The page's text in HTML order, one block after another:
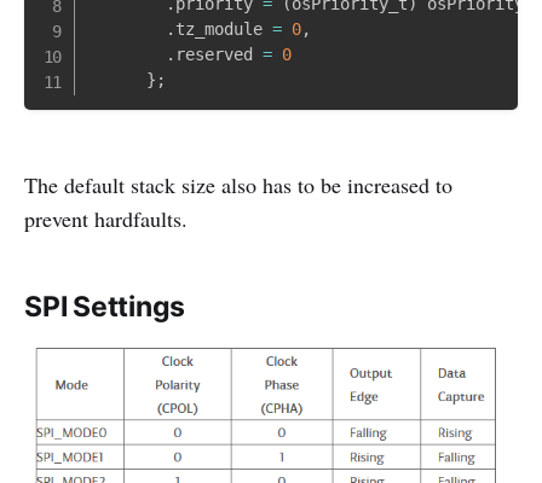
. tz_module = 0,
. reserved = 0
} ;
The default stack size also has to be increased to
prevent hardfaults.
SPI Settings